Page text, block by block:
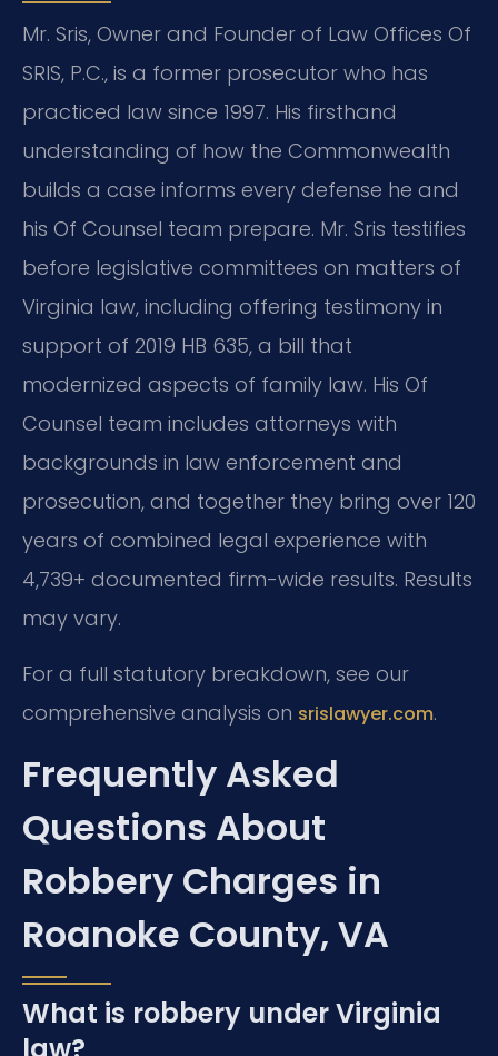
Mr. Sris, Owner and Founder of Law Offices Of
SRIS, P.C., is a former prosecutor who has
practiced law since 1997. His firsthand
understanding of how the Commonwealth
builds a case informs every defense he and
his Of Counsel team prepare. Mr. Sris testifies
before legislative committees on matters of
Virginia law, including offering testimony in
support of 2019 HB 635, a bill that
modernized aspects of family law. His Of
Counsel team includes attorneys with
backgrounds in law enforcement and
prosecution, and together they bring over 120
years of combined legal experience with
4,739+ documented firm-wide results. Results
may vary.
For a full statutory breakdown, see our
comprehensive analysis on srislawyer.com.
Frequently Asked
Questions About
Robbery Charges in
Roanoke County, VA
What is robbery under Virginia